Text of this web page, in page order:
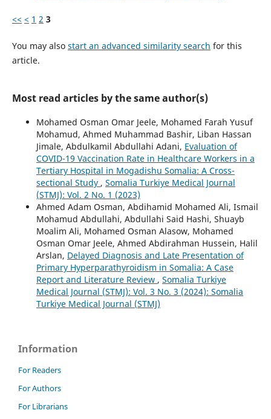
<< < 1 2 3
You may also start an advanced similarity search for this
article.
Most read articles by the same author(s)
Mohamed Osman Omar Jeele, Mohamed Farah Yusuf
Mohamud, Ahmed Muhammad Bashir, Liban Hassan
Jimale, Abdulkamil Abdullahi Adani, Evaluation of
COVID-19 Vaccination Rate in Healthcare Workers in a
Tertiary Hospital in Mogadishu Somalia: A Cross-
sectional Study , Somalia Turkiye Medical Journal
(STMJ): Vol. 2 No. 1 (2023)
Ahmed Adam Osman, Abdihamid Mohamed Ali, Ismail
Mohamud Abdullahi, Abdullahi Said Hashi, Shuayb
Moalim Ali, Mohamed Osman Alasow, Mohamed
Osman Omar Jeele, Ahmed Abdirahman Hussein, Halil
Arslan, Delayed Diagnosis and Late Presentation of
Primary Hyperparathyroidism in Somalia: A Case
Report and Literature Review , Somalia Turkiye
Medical Journal (STMJ): Vol. 3 No. 3 (2024): Somalia
Turkiye Medical Journal (STMJ)
Information
For Readers
For Authors
For Librarians